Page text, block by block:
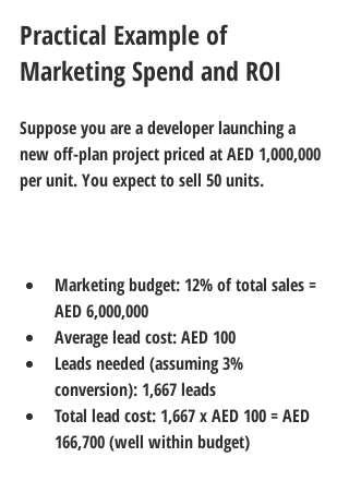
Practical Example of
Marketing Spend and ROI
Suppose you are a developer launching a
new off-plan project priced at AED 1,000,000
per unit. You expect to sell 50 units.
Marketing budget: 12% of total sales =
AED 6,000,000
Average lead cost: AED 100
Leads needed (assuming 3%
conversion): 1,667 leads
Total lead cost: 1,667 x AED 100 = AED
166,700 (well within budget)